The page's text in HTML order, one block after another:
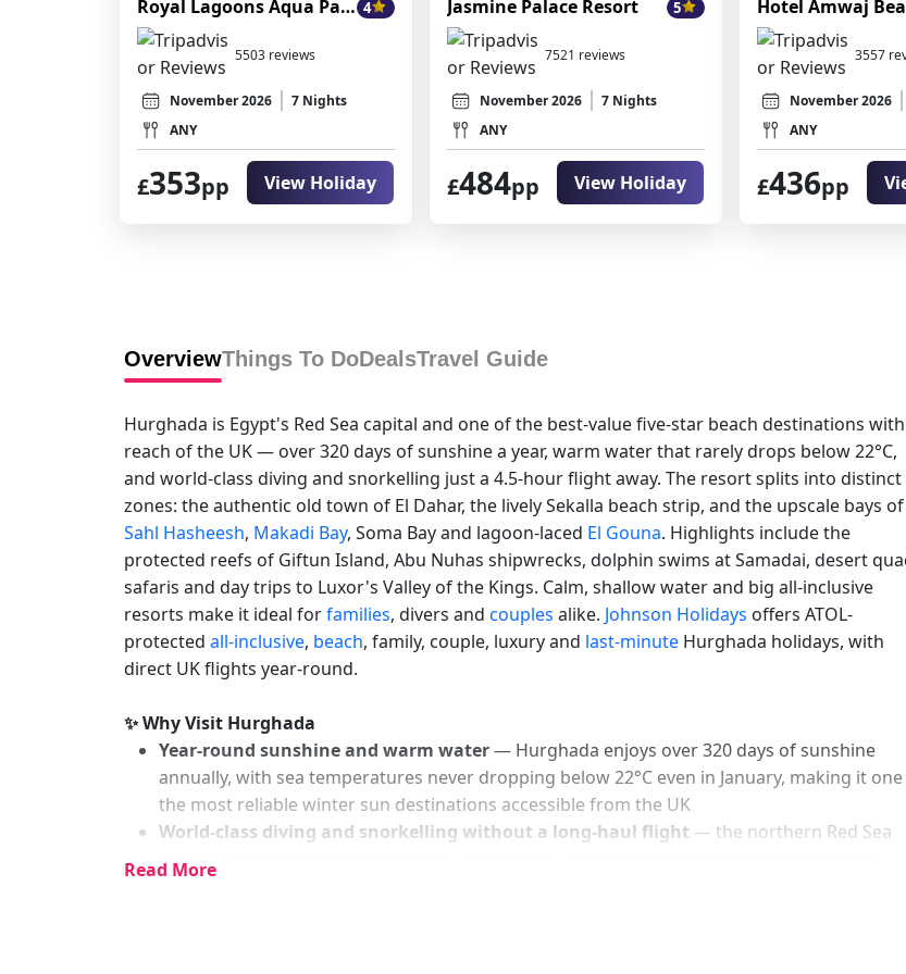
Royal Lagoons Aqua Park Resort 4
5503 reviews
November 2026
7 Nights
ANY
£353pp View Holiday
Jasmine Palace Resort 5
7521 reviews
November 2026
7 Nights
ANY
£484pp View Holiday
3557
November 2026
ANY
£436pp
OverviewThings To DoDealsTravel Guide
Hurghada is Egypt's Red Sea capital and one of the best-value five-star beach destinations
reach of the UK — over 320 days of sunshine a year, warm water that rarely drops below 22°C,
and world-class diving and snorkelling just a 4.5-hour flight away. The resort splits into distinct
zones: the authentic old town of El Dahar, the lively Sekalla beach strip, and the upscale bays of
Sahl Hasheesh, Makadi Bay, Soma Bay and lagoon-laced El Gouna. Highlights include the
protected reefs of Giftun Island, Abu Nuhas shipwrecks, dolphin swims at Samadai, desert
safaris and day trips to Luxor's Valley of the Kings. Calm, shallow water and big all-inclusive
resorts make it ideal forfamilies, divers and couples alike. Johnson Holidays offers ATOL-
protected all-inclusive, beach, family, couple, luxury and last-minute Hurghada holidays, with
direct UK flights year-round.
✨ Why Visit Hurghada
Year-round sunshine and warm water— Hurghada enjoys over 320 days of sunshine
annually, with sea temperatures never dropping below 22°C even in January, making it
the most reliable winter sun destinations accessible from the UK
World-class diving and snorkelling without a long-haul flight — the northern Red Sea
around Hurghada offers coral reefs, shipwrecks, and marine biodiversity that rivals the
Read More